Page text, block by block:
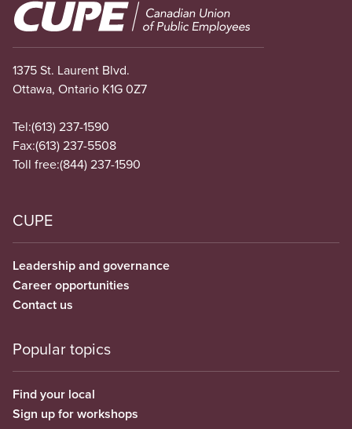
Image
1375 St. Laurent Blvd.
Ottawa, Ontario K1G 0Z7
Tel:(613) 237-1590
Fax:(613) 237-5508
Toll free:(844) 237-1590
CUPE
Leadership and governance
Career opportunities
Contact us
Popular topics
Find your local
Sign up for workshops